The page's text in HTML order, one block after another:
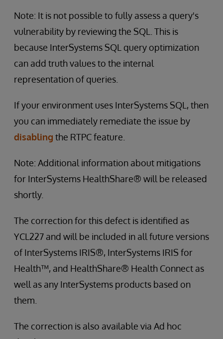
Note: It is not possible to fully assess a query's
vulnerability by reviewing the SQL. This is
because InterSystems SQL query optimization
can add truth values to the internal
representation of queries.
If your environment uses InterSystems SQL, then
you can immediately remediate the issue by
disabling the RTPC feature.
Note: Additional information about mitigations
for InterSystems HealthShare® will be released
shortly.
The correction for this defect is identified as
YCL227 and will be included in all future versions
of InterSystems IRIS®, InterSystems IRIS for
Health™, and HealthShare® Health Connect as
well as any InterSystems products based on
them.
The correction is also available via Ad hoc